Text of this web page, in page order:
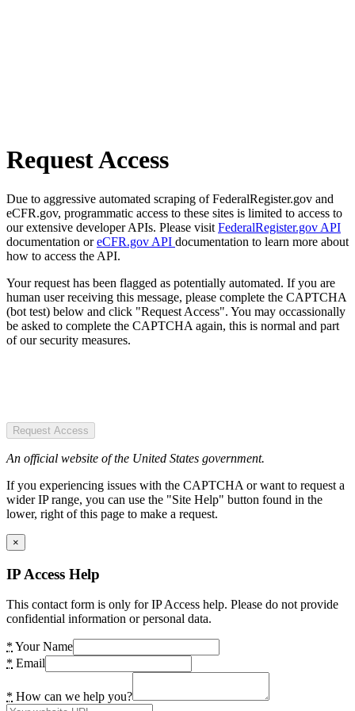
Request Access
Due to aggressive automated scraping of FederalRegister.gov and
eCFR.gov, programmatic access to these sites is limited to access to
our extensive developer APIs. Please visit FederalRegister.gov API
documentation oreCFR.gov API documentation to learn more about
how to access the API.
Your request has been flagged as potentially automated. If you are
human user receiving this message, please complete the CAPTCHA
(bot test) below and click "Request Access". You may occassionally
be asked to complete the CAPTCHA again, this is normal and part
of our security measures.
Request Access
An official website of the United States government.
If you experiencing issues with the CAPTCHA or want to request a
wider IP range, you can use the "Site Help" button found in the
lower, right of this page to make a request.
×
IP Access Help
This contact form is only for IP Access help. Please do not provide
confidential information or personal data.
* Your Name
* Email
* How can we help you?